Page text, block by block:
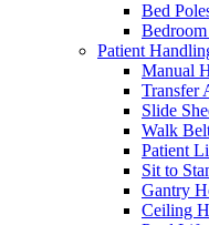
Bed
Bedroom
Patient
Manual
Transfer
Slide
Walk
Patient
Sit to
Gantry
Ceiling